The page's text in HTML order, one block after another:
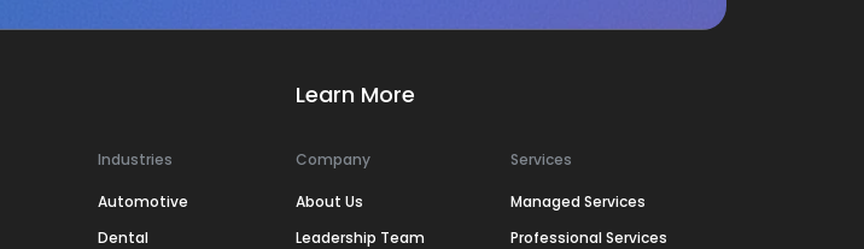
Industries
Automotive
Dental
Learn More
Company
About Us
Leadership Team
Services
Managed Services
Professional Services